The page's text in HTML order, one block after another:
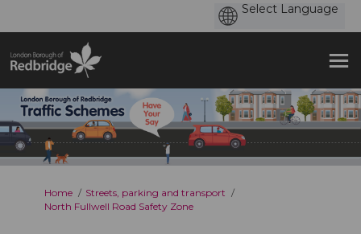
You are here:
Home
Streets, parking and transport
North Fullwell Road Safety Zone